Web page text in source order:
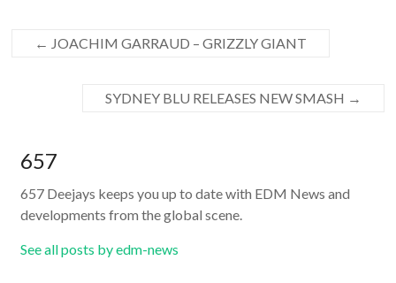
← JOACHIM GARRAUD – GRIZZLY GIANT
SYDNEY BLU RELEASES NEW SMASH →
657
657 Deejays keeps you up to date with EDM News and
developments from the global scene.
See all posts by edm-news